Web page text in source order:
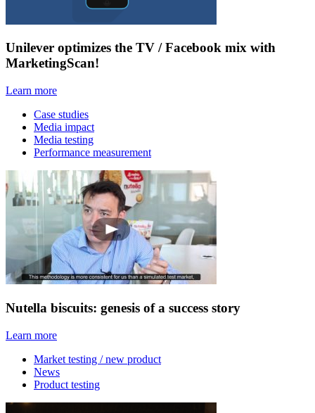
Unilever optimizes the TV / Facebook mix with
MarketingScan!
Learn more
Case studies
Media impact
Media testing
Performance measurement
Nutella biscuits: genesis of a success story
Learn more
Market testing / new product
News
Product testing